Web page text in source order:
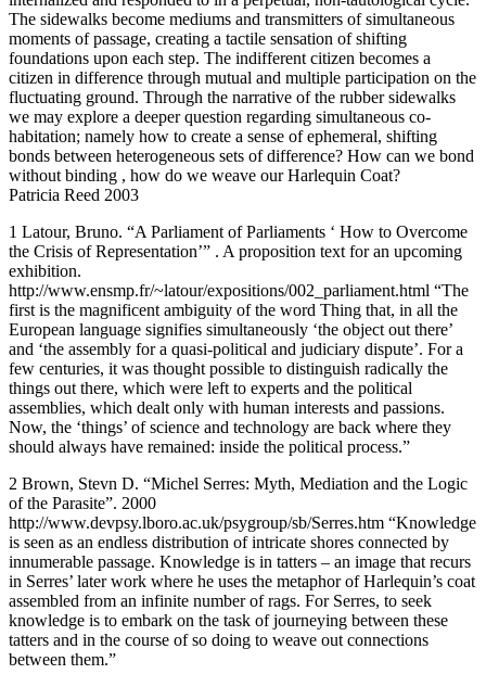
The sidewalks become mediums and transmitters of simultaneous
moments of passage, creating a tactile sensation of shifting
foundations upon each step. The indifferent citizen becomes a
citizen in difference through mutual and multiple participation on the
fluctuating ground. Through the narrative of the rubber sidewalks
we may explore a deeper question regarding simultaneous co-
habitation; namely how to create a sense of ephemeral, shifting
bonds between heterogeneous sets of difference? How can we bond
without binding , how do we weave our Harlequin Coat?
Patricia Reed 2003
1 Latour, Bruno. “A Parliament of Parliaments ‘ How to Overcome
the Crisis of Representation’” . A proposition text for an upcoming
exhibition.
http://www.ensmp.fr/~latour/expositions/002_parliament.html “The
first is the magnificent ambiguity of the word Thing that, in all the
European language signifies simultaneously ‘the object out there’
and ‘the assembly for a quasi-political and judiciary dispute’. For a
few centuries, it was thought possible to distinguish radically the
things out there, which were left to experts and the political
assemblies, which dealt only with human interests and passions.
Now, the ‘things’ of science and technology are back where they
should always have remained: inside the political process.”
2 Brown, Stevn D. “Michel Serres: Myth, Mediation and the Logic
of the Parasite”. 2000
http://www.devpsy.lboro.ac.uk/psygroup/sb/Serres.htm “Knowledge
is seen as an endless distribution of intricate shores connected by
innumerable passage. Knowledge is in tatters – an image that recurs
in Serres’ later work where he uses the metaphor of Harlequin’s coat
assembled from an infinite number of rags. For Serres, to seek
knowledge is to embark on the task of journeying between these
tatters and in the course of so doing to weave out connections
between them.”